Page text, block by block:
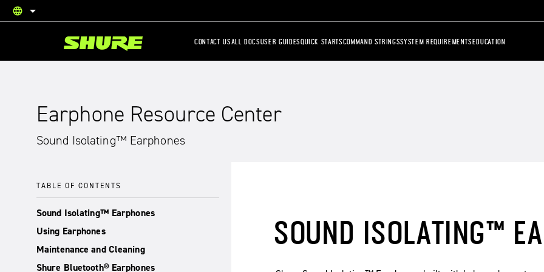
language
English
CONTACT USALL DOCSUSER GUIDESQUICK STARTSCOMMAND STRINGSSYSTEM REQUIREMENTSEDUCATION
Earphone Resource Center
Sound Isolating™ Earphones
TABLE OF CONTENTS
Sound Isolating™ Earphones
Using Earphones
Maintenance and Cleaning
Shure Bluetooth® Earphones
SOUND ISOLATING™